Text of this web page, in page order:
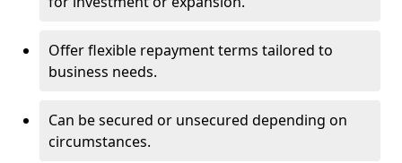
Offer flexible repayment terms tailored to
business needs.
Can be secured or unsecured depending on
circumstances.